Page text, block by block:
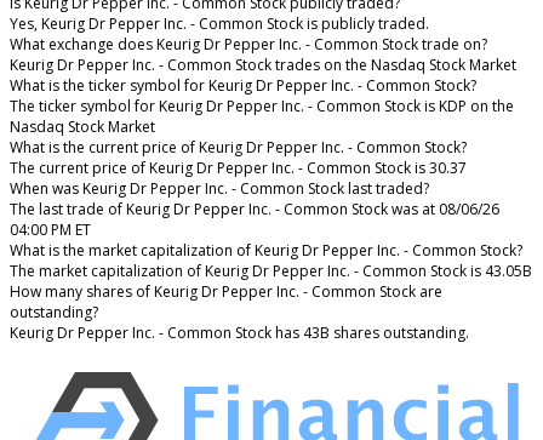
Yes, Keurig Dr Pepper Inc. - Common Stock is publicly traded.
What exchange does Keurig Dr Pepper Inc. - Common Stock trade on?
Keurig Dr Pepper Inc. - Common Stock trades on the Nasdaq Stock Market
What is the ticker symbol for Keurig Dr Pepper Inc. - Common Stock?
The ticker symbol for Keurig Dr Pepper Inc. - Common Stock is KDP on the
Nasdaq Stock Market
What is the current price of Keurig Dr Pepper Inc. - Common Stock?
The current price of Keurig Dr Pepper Inc. - Common Stock is 30.37
When was Keurig Dr Pepper Inc. - Common Stock last traded?
The last trade of Keurig Dr Pepper Inc. - Common Stock was at 08/06/26
04:00 PM ET
What is the market capitalization of Keurig Dr Pepper Inc. - Common Stock?
The market capitalization of Keurig Dr Pepper Inc. - Common Stock is 43.05B
How many shares of Keurig Dr Pepper Inc. - Common Stock are
outstanding?
Keurig Dr Pepper Inc. - Common Stock has 43B shares outstanding.